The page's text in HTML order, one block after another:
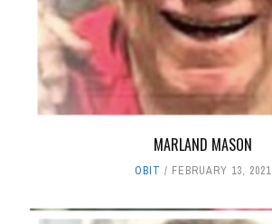
MARLAND MASON
OBIT FEBRUARY 13, 2021